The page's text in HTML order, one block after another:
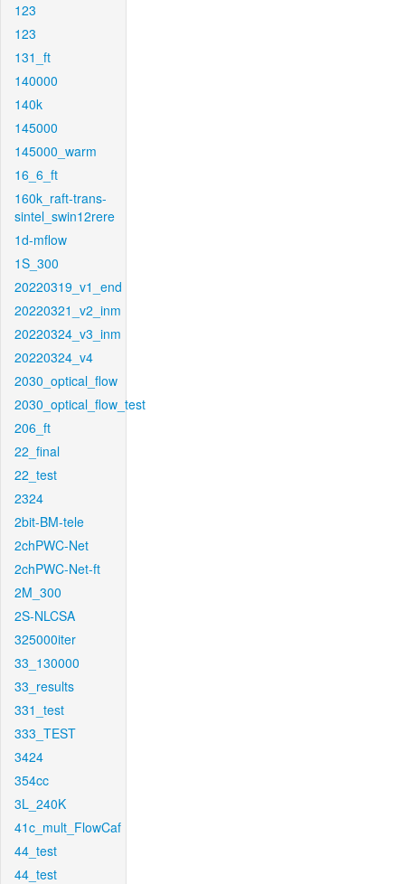
123
123
131_ft
140000
140k
145000
145000_warm
16_6_ft
160k_raft-trans-
sintel_swin12rere
1d-mflow
1S_300
20220319_v1_end
20220321_v2_inm
20220324_v3_inm
20220324_v4
2030_optical_flow
2030_optical_flow_test
206_ft
22_final
22_test
2324
2bit-BM-tele
2chPWC-Net
2chPWC-Net-ft
2M_300
2S-NLCSA
325000iter
33_130000
33_results
331_test
333_TEST
3424
354cc
3L_240K
41c_mult_FlowCaf
44_test
44_test